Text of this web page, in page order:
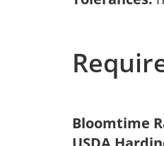
Bloomtime